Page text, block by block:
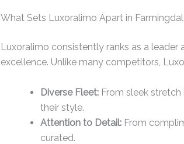
What Sets Luxoralimo Apart in
Luxoralimo consistently ranks as a
excellence. Unlike many competitors,
Diverse Fleet: From sleek
their style.
Attention to Detail: From
curated.